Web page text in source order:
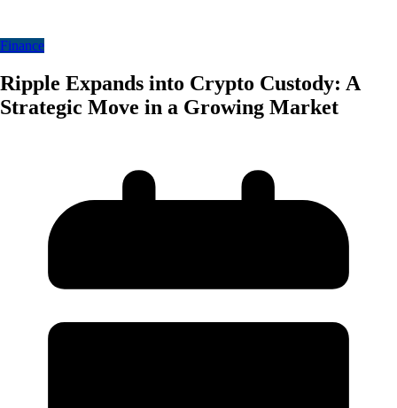
Finance
Ripple Expands into Crypto Custody: A
Strategic Move in a Growing Market